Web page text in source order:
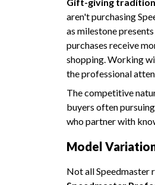
aren't purchasing
as milestone
purchases receive
shopping. Working
the professional
The competitive
buyers often
who partner with
Model
Not all Speedmaster